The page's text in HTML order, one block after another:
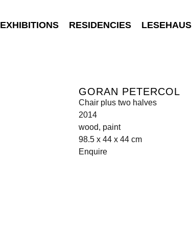
EXHIBITIONS RESIDENCIES LESEHAUS
GORAN PETERCOL
Chair plus two halves
2014
wood, paint
98.5 x 44 x 44 cm
Enquire